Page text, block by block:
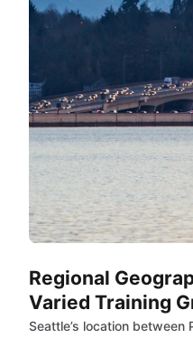
Regional
Varied Training
Seattle’s location